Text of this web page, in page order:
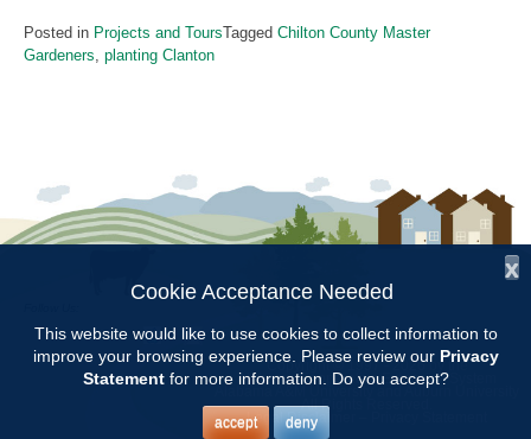
Posted in Projects and ToursTagged Chilton County Master
Gardeners, planting Clanton
Copyright © 1997 - 2026by the
Alabama Cooperative Extension System
Alabama A&M University Auburn University
All Rights Reserved.
Legal Disclaimer
x
Cookie Acceptance Needed
This website would like to use cookies to collect information to
improve your browsing experience. Please review our Privacy
Statementfor more information. Do you accept?
accept deny